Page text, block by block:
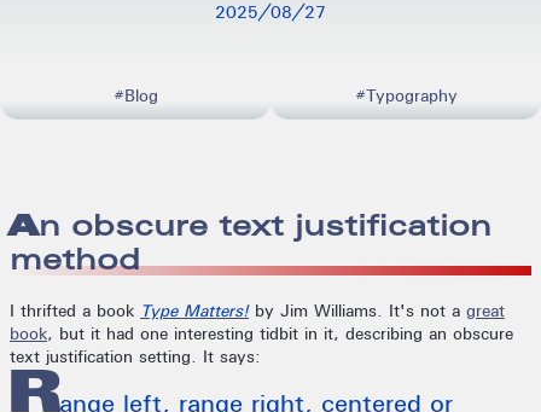
20250827
#Blog #Typography
An obscure text justification
method
I thrifted a book Type Matters!by Jim Williams. It's not a great
book, but it had one interesting tidbit in it, describing an obscure
text justification setting. It says:
Range left, range right, centered or